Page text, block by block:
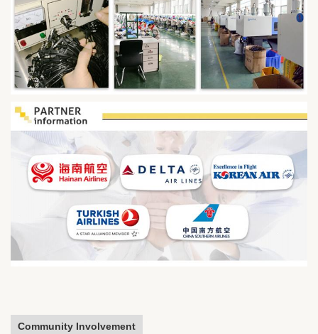
Community Involvement